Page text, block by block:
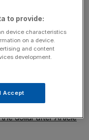
stories, and
will start
it is right that
position."
dollar after Article
to provide:
device characteristics
on a device.
and content
development.
I Accept